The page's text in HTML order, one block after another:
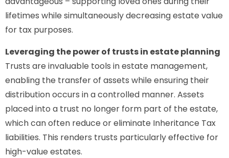
lifetimes while simultaneously decreasing estate value
for tax purposes.
Leveraging the power of trusts in estate planning
Trusts are invaluable tools in estate management,
enabling the transfer of assets while ensuring their
distribution occurs in a controlled manner. Assets
placed into a trust no longer form part of the estate,
which can often reduce or eliminate Inheritance Tax
liabilities. This renders trusts particularly effective for
high-value estates.